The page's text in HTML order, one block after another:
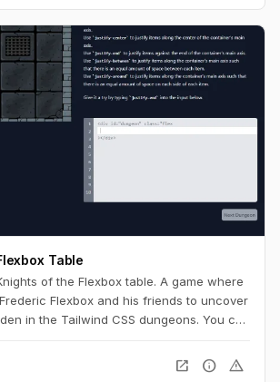
Table
of the Flexbox table. A game where
Flexbox and his friends to uncover
in the Tailwind CSS dungeons. You can
dungeon using Flexbox and Tailwind CSS.
open_in_new info warning